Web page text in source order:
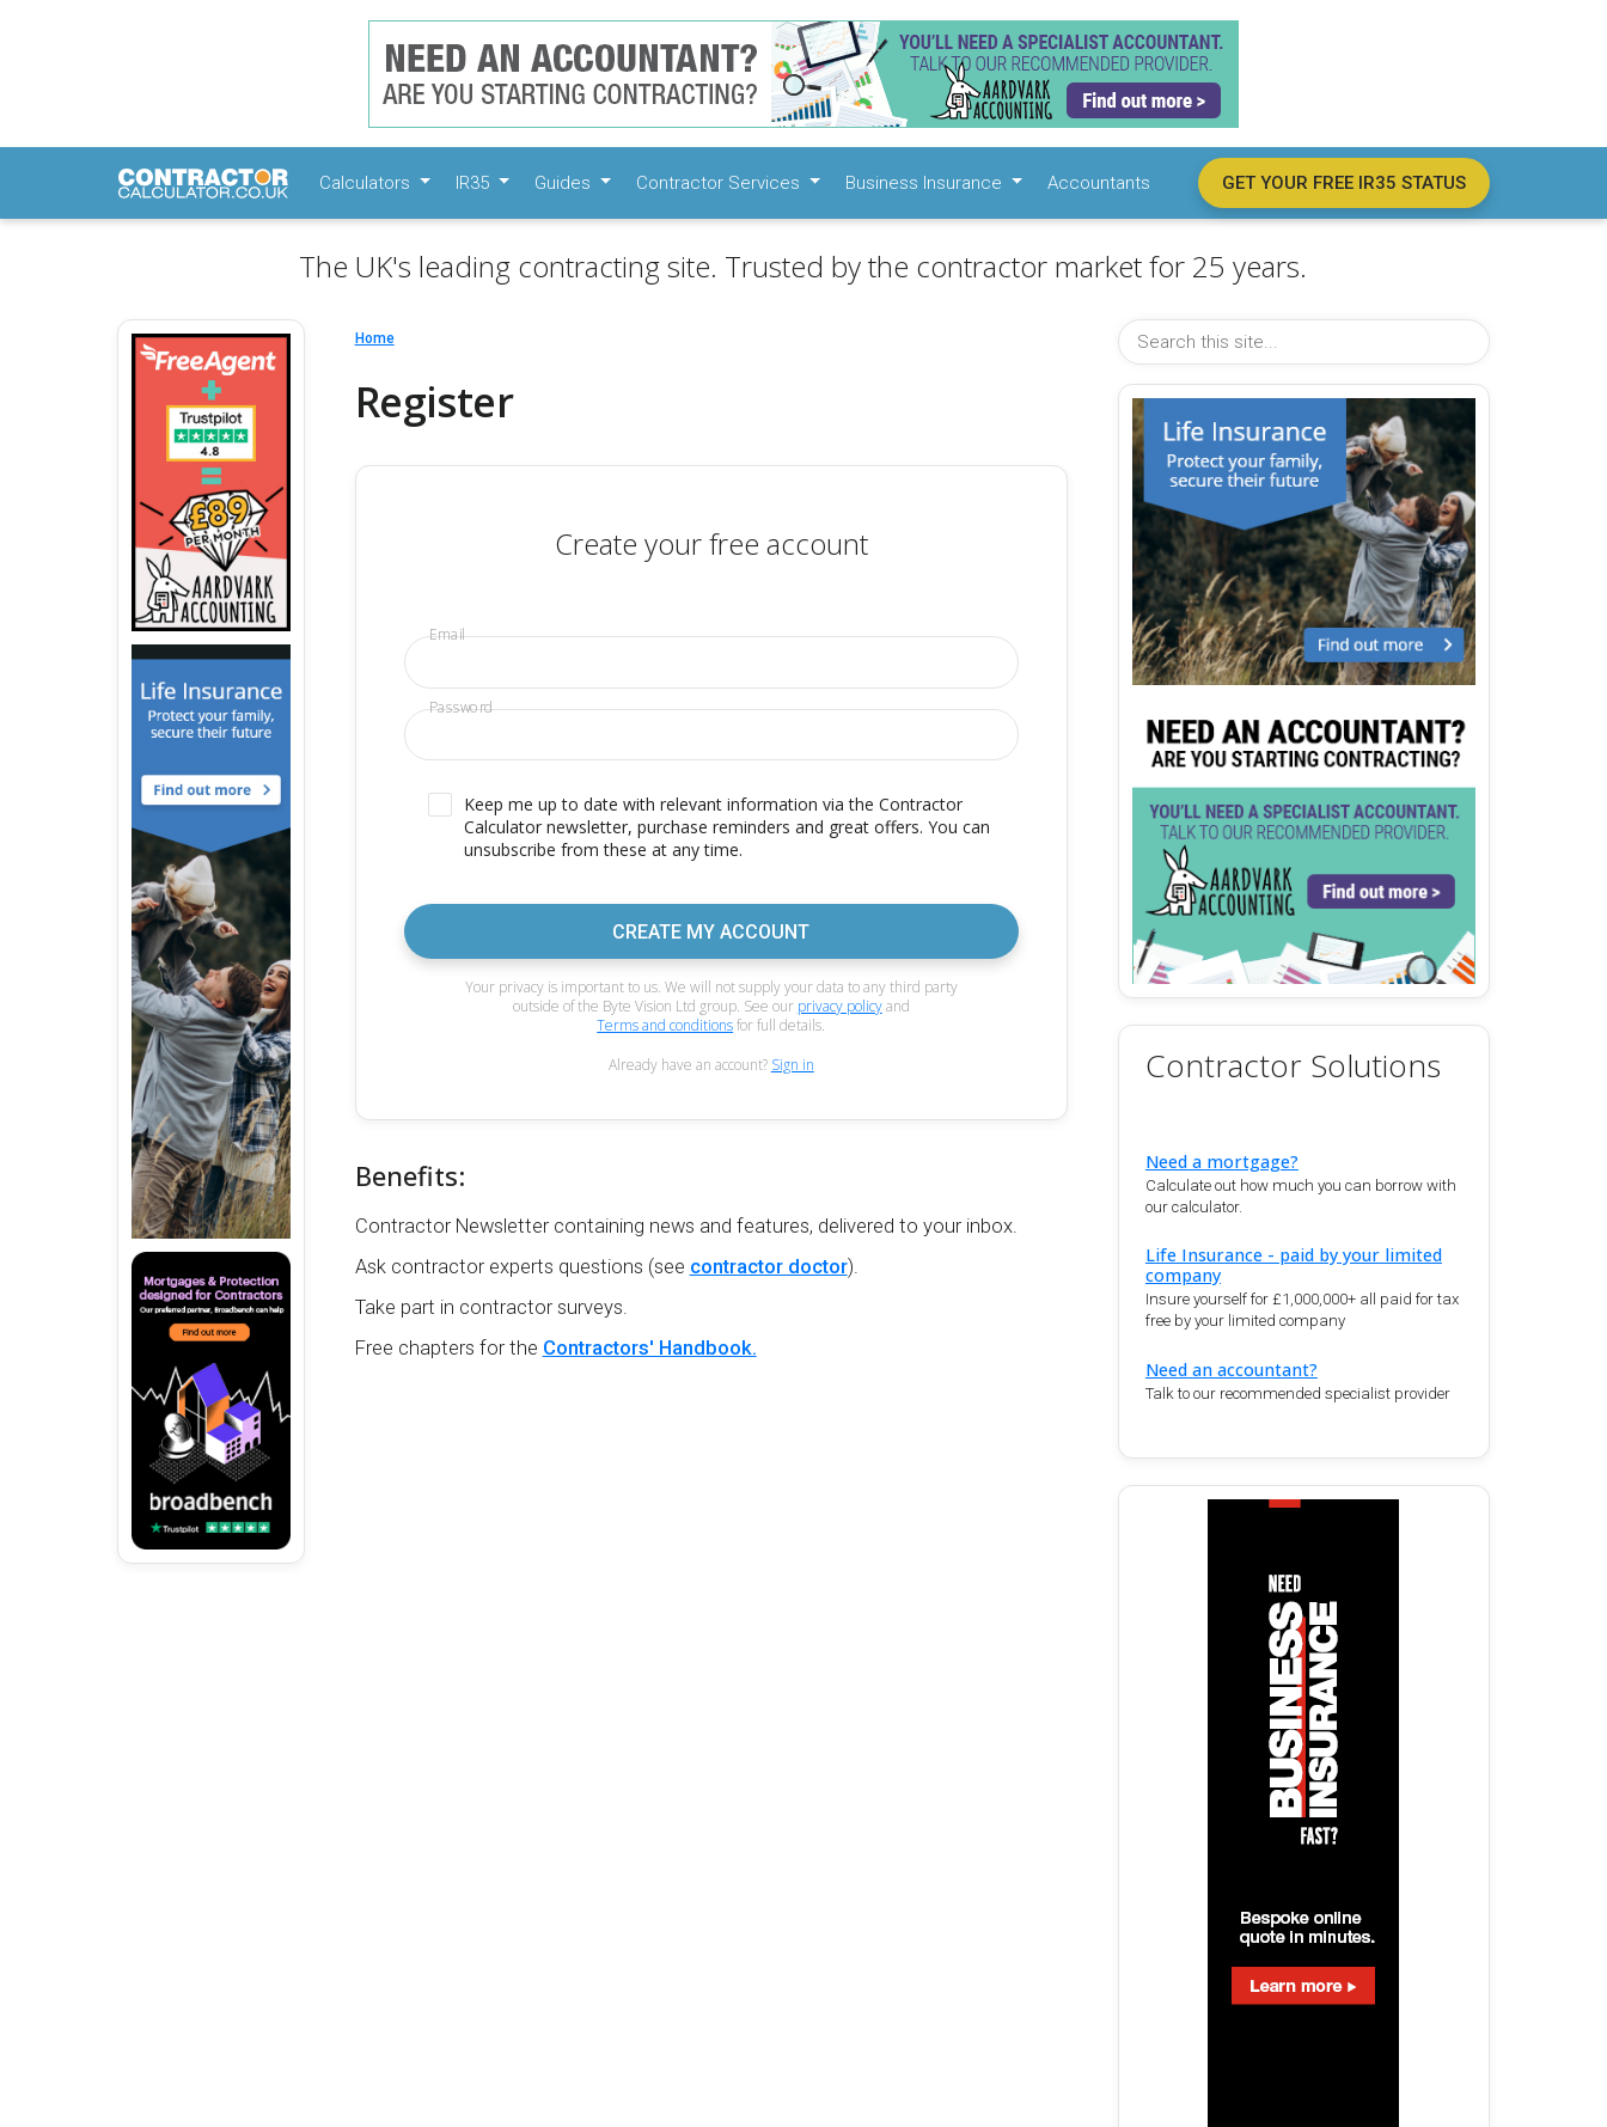
Calculators IR35 Guides Contractor Services Business Insurance Accountants GET YOUR FREE IR35 STATUS
The UK's leading contracting site. Trusted by the contractor market for 25 years.
Home
Register
Create your free account
Email
Password
Keep me up to date with relevant information via the Contractor
Calculator newsletter, purchase reminders and great offers. You can
unsubscribe from these at any time.
CREATE MY ACCOUNT
Your privacy is important to us. We will not supply your data to any third party
outside of the Byte Vision Ltd group. See our privacy policyand
Terms and conditionsfor full details.
Already have an account? Sign in
Benefits:
Contractor Newsletter containing news and features, delivered to your inbox.
Ask contractor experts questions (see contractor doctor).
Take part in contractor surveys.
Free chapters for the Contractors' Handbook.
Contractor Solutions
Need a mortgage?
Calculate out how much you can borrow with
our calculator.
Life Insurance - paid by your limited
company
Insure yourself for £1,000,000+ all paid for tax
free by your limited company
Need an accountant?
Talk to our recommended specialist provider